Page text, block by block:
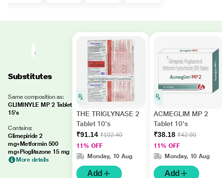
Substitutes
Same composition as:
GLIMINYLE MP 2 Tablet
15's
Contains:
Glimepiride 2
mg+Metformin 500
mg+Pioglitazone 15 mg
More details
THE TRIGLYNASE 2
Tablet 10's
₹91.14 ₹102.40
11% OFF
Monday, 10 Aug
Add
ACMEGLIM MP 2
Tablet 10's
₹38.18 ₹42.90
11% OFF
Monday, 10 Aug
Add